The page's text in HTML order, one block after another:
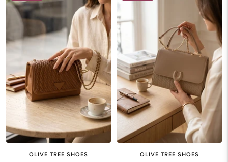
OLIVE TREE SHOES OLIVE TREE SHOES